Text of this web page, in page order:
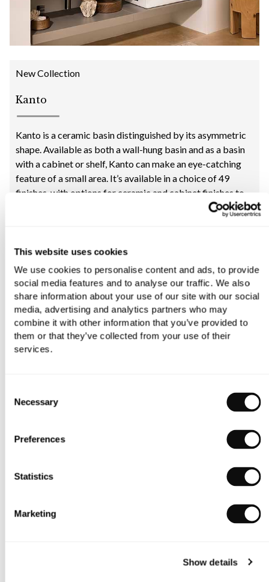
This website uses cookies
We use cookies to personalise content and ads, to provide
social media features and to analyse our traffic. We also
share information about your use of our site with our social
media, advertising and analytics partners who may
combine it with other information that you’ve provided to
them or that they’ve collected from your use of their
services.
Selection
Necessary
Preferences
Statistics
Marketing
Show details
New Collection
Kanto
Kanto is a ceramic basin distinguished by its asymmetric
shape. Available as both a wall-hung basin and as a basin
with a cabinet or shelf, Kanto can make an eye-catching
feature of a small area. It’s available in a choice of 49
finishes, with options for ceramic and cabinet finishes to
interest with the quirky angles of this basin.”
Yousef Mansuri, C.P. Hart Director of Design
New Collection